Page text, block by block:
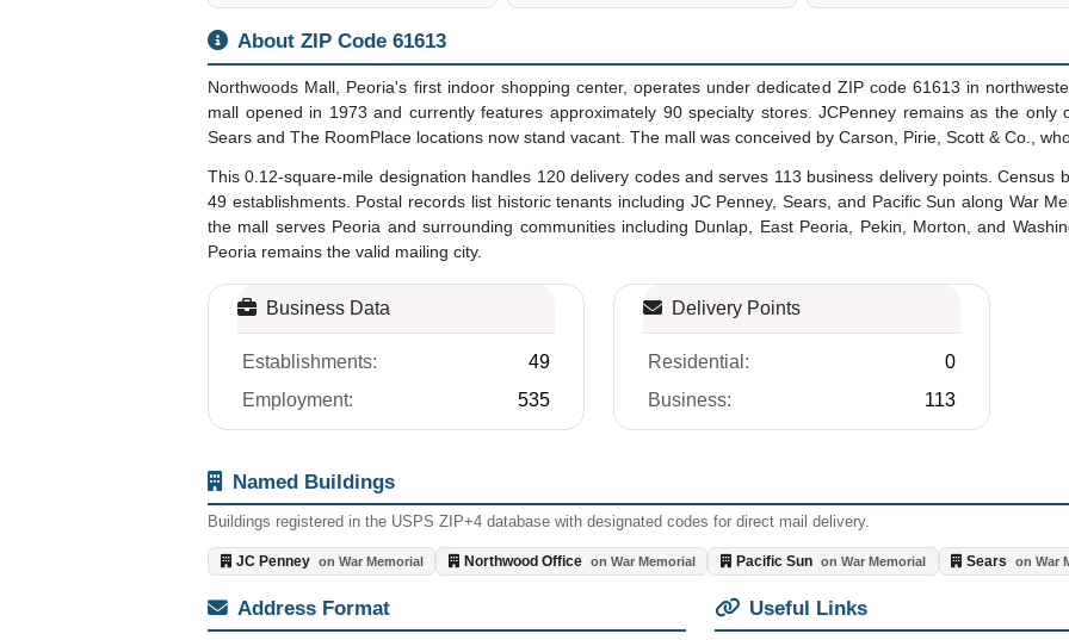
About ZIP Code 61613
Northwoods Mall, Peoria's first indoor shopping center, operates under dedicated ZIP code 61613 in
mall opened in 1973 and currently features approximately 90 specialty stores. JCPenney remains as the only
Sears and The RoomPlace locations now stand vacant. The mall was conceived by Carson, Pirie, Scott & Co.,
This 0.12-square-mile designation handles 120 delivery codes and serves 113 business delivery points. Census
49 establishments. Postal records list historic tenants including JC Penney, Sears, and Pacific Sun along War
the mall serves Peoria and surrounding communities including Dunlap, East Peoria, Pekin, Morton, and
Peoria remains the valid mailing city.
Business Data
Establishments:
49
Employment:
535
Delivery Points
Residential:
0
Business:
113
Named Buildings
Buildings registered in the USPS ZIP+4 database with designated codes for direct mail delivery.
JC Penney on War Memorial Northwood Office on War Memorial Pacific Sun on War Memorial Sears on War
Address Format Useful Links